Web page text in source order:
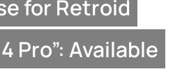
for Retroid
Pro”: Available